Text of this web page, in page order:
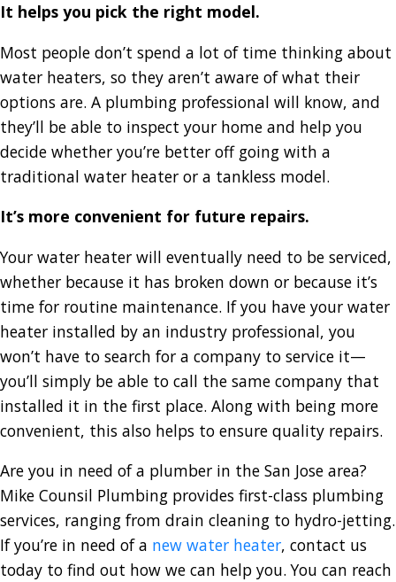
It helps you pick the right model.
Most people don’t spend a lot of time thinking about
water heaters, so they aren’t aware of what their
options are. A plumbing professional will know, and
they’ll be able to inspect your home and help you
decide whether you’re better off going with a
traditional water heater or a tankless model.
It’s more convenient for future repairs.
Your water heater will eventually need to be serviced,
whether because it has broken down or because it’s
time for routine maintenance. If you have your water
heater installed by an industry professional, you
won’t have to search for a company to service it—
you’ll simply be able to call the same company that
installed it in the first place. Along with being more
convenient, this also helps to ensure quality repairs.
Are you in need of a plumber in the San Jose area?
Mike Counsil Plumbing provides first-class plumbing
services, ranging from drain cleaning to hydro-jetting.
If you’re in need of a new water heater, contact us
today to find out how we can help you. You can reach